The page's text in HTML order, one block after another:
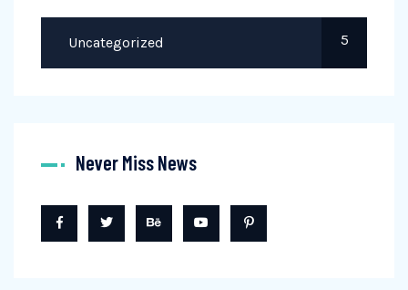
Uncategorized 5
Never Miss News